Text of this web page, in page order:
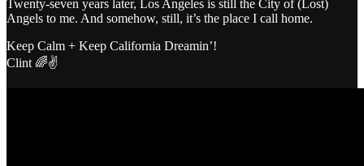
Twenty-seven years later, Los Angeles is still the City of (Lost)
Angels to me. And somehow, still, it’s the place I call home.
Keep Calm + Keep California Dreamin’!
Clint 🌈✌️